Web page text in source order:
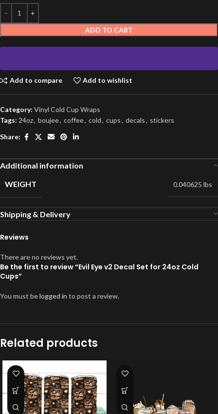
ADD TO CART
Add to compare Add to wishlist
Category: Vinyl Cold Cup Wraps
Tags: 24oz, boujee, coffee, cold, cups, decals, stickers
Share:
Additional information
WEIGHT
0.040625 lbs
Shipping & Delivery
Reviews
There are no reviews yet.
Be the first to review “Evil Eye v2 Decal Set for 24oz Cold
Cups”
You must belogged in to post a review.
Related products